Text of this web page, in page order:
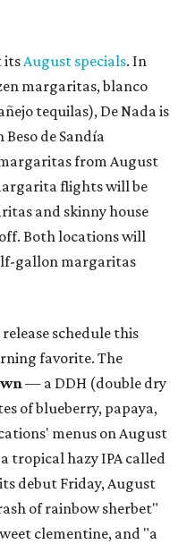
itsAugust specials. In
margaritas, blanco
tequilas), De Nada is
de Sandía
from August
flights will be
and skinny house
Both locations will
gallon margaritas
schedule this
favorite. The
— a DDH (double dry
of blueberry, papaya,
menus on August
tropical hazy IPA called
debut Friday, August
of rainbow sherbet"
clementine, and "a